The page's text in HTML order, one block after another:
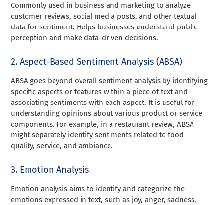
Commonly used in business and marketing to analyze
customer reviews, social media posts, and other textual
data for sentiment. Helps businesses understand public
perception and make data-driven decisions.
2. Aspect-Based Sentiment Analysis (ABSA)
ABSA goes beyond overall sentiment analysis by identifying
specific aspects or features within a piece of text and
associating sentiments with each aspect. It is useful for
understanding opinions about various product or service
components. For example, in a restaurant review, ABSA
might separately identify sentiments related to food
quality, service, and ambiance.
3. Emotion Analysis
Emotion analysis aims to identify and categorize the
emotions expressed in text, such as joy, anger, sadness,